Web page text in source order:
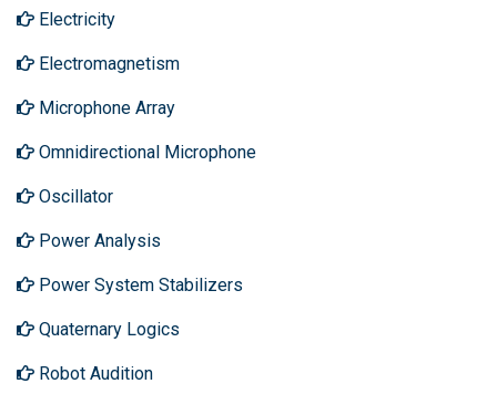
Electricity
Electromagnetism
Microphone Array
Omnidirectional Microphone
Oscillator
Power Analysis
Power System Stabilizers
Quaternary Logics
Robot Audition